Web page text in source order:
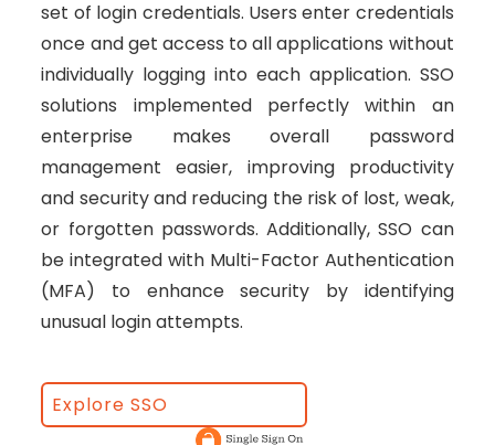
set of login credentials. Users enter credentials
once and get access to all applications without
individually logging into each application. SSO
solutions implemented perfectly within an
enterprise makes overall password
management easier, improving productivity
and security and reducing the risk of lost, weak,
or forgotten passwords. Additionally, SSO can
be integrated with Multi-Factor Authentication
(MFA) to enhance security by identifying
unusual login attempts.
Explore SSO